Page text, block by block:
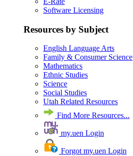
Software Licensing
Resources by Subject
English Language Arts
Family & Consumer Science
Mathematics
Ethnic Studies
Science
Social Studies
Utah Related Resources
Find More Resources...
my.uen Login
Forgot my.uen Login